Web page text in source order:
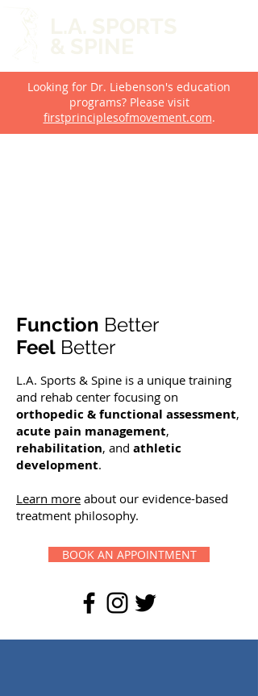
Looking for Dr. Liebenson's education
programs? Please visit
firstprinciplesofmovement.com.
Function Better
Feel Better
L.A. Sports & Spine is a unique training
and rehab center focusing on
orthopedic & functional assessment,
acute pain management,
rehabilitation, and athletic
development.
Learn more about our evidence-based
treatment philosophy.
BOOK AN APPOINTMENT